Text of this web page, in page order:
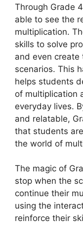
Through Grade
able to see the
multiplication.
skills to solve
and even create
scenarios. This
helps students
of multiplication
everyday lives.
and relatable,
that students
the world of
The magic of
stop when the
continue their
using the
reinforce their